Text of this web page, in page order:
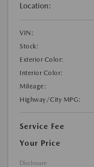
Location:
VIN:
Stock:
Exterior Color:
Interior Color:
Mileage:
Highway/City MPG:
Service Fee
Your Price
Disclosure